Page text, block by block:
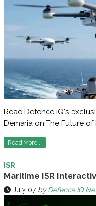
Read Defence iQ's
Demaria on The Future of
Read More...
ISR
Maritime ISR
July 07 by Defence IQ